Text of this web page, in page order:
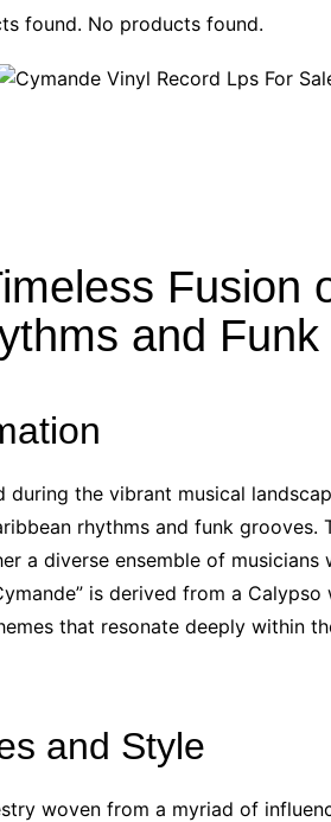
i
h
r
found. No products found.
Fusion
and
during the vibrant musical
rhythms and funk grooves.
a diverse ensemble of
is derived from a Calypso
that resonate deeply within
and Style
woven from a myriad of